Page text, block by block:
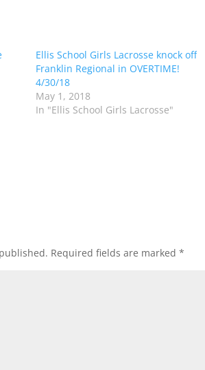
Ellis School Girls Lacrosse knock off
Franklin Regional in OVERTIME!
4/30/18
May 1, 2018
In "Ellis School Girls Lacrosse"
Required fields are marked*